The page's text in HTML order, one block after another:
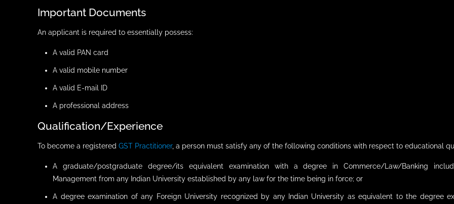
Important Documents
An applicant is required to essentially possess:
A valid PAN card
A valid mobile number
A valid E-mail ID
A professional address
Qualification/Experience
To become a registeredGST Practitioner, a person must satisfy any of the following conditions with respect to educational
A graduate/postgraduate degree/its equivalent examination with a degree in Commerce/Law/Banking
Management from any Indian University established by any law for the time being in force; or
A degree examination of any Foreign University recognized by any Indian University as equivalent to the degree